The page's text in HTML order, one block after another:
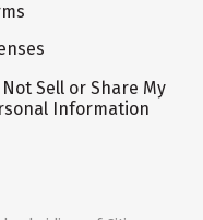
Not Sell or Share My
Information